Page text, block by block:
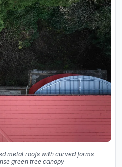
metal roofs with curved forms
green tree canopy